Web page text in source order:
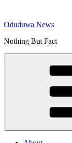
content
Oduduwa News
Nothing But Fact